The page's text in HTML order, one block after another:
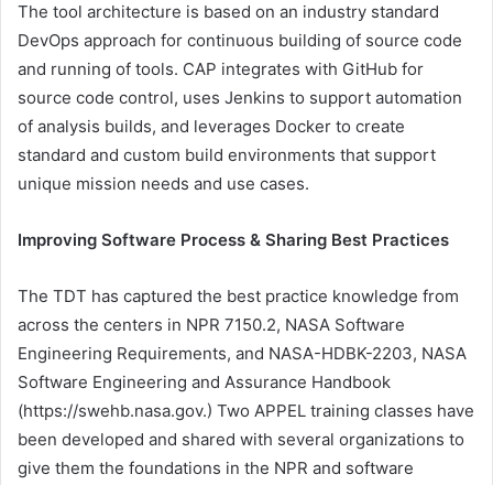
The tool architecture is based on an industry standard
DevOps approach for continuous building of source code
and running of tools. CAP integrates with GitHub for
source code control, uses Jenkins to support automation
of analysis builds, and leverages Docker to create
standard and custom build environments that support
unique mission needs and use cases.
Improving Software Process & Sharing Best Practices
The TDT has captured the best practice knowledge from
across the centers in NPR 7150.2, NASA Software
Engineering Requirements, and NASA-HDBK-2203, NASA
Software Engineering and Assurance Handbook
(https://swehb.nasa.gov.) Two APPEL training classes have
been developed and shared with several organizations to
give them the foundations in the NPR and software